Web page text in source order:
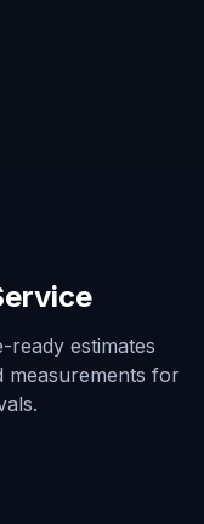
ready estimates
measurements for